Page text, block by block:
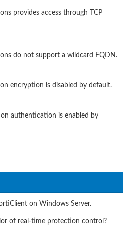
provides access through TCP
do not support a wildcard FQDN.
encryption is disabled by default.
authentication is enabled by
on Windows Server.
of real-time protection control?